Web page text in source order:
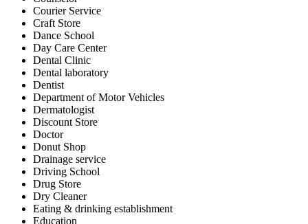
Courier Service
Craft Store
Dance School
Day Care Center
Dental Clinic
Dental laboratory
Dentist
Department of Motor Vehicles
Dermatologist
Discount Store
Doctor
Donut Shop
Drainage service
Driving School
Drug Store
Dry Cleaner
Eating & drinking establishment
Education